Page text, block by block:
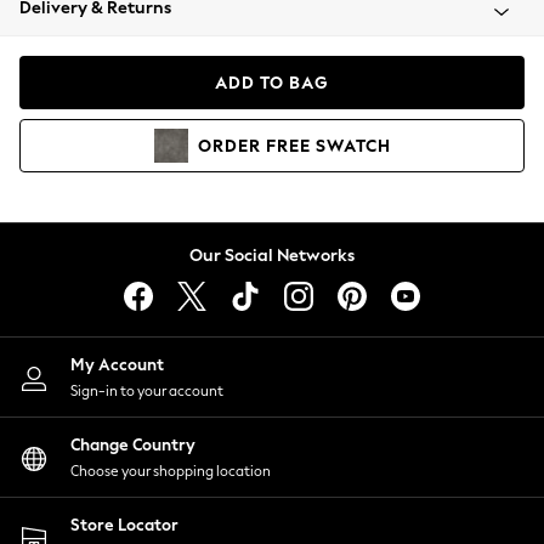
Coats & Jackets
Hoodies & Sweatshirts
Lingerie
Nightwear
Shirts & Blouses
Shorts
Skirts
Suits & Tailoring
Sportswear
Swimwear
Delivery & Returns
ADD TO BAG
ORDER FREE SWATCH
Our Social Networks
My Account
Sign-in to your account
Change Country
Choose your shopping location
Store Locator